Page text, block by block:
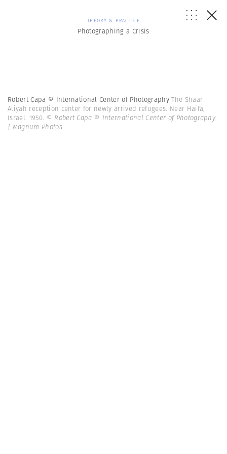
THEORY & PRACTICE
Photographing a Crisis
Robert Capa © International Center of PhotographyThe Shaar
Aliyah reception center for newly arrived refugees. Near Haifa,
Israel. 1950. © Robert Capa © International Center of Photography
| Magnum Photos